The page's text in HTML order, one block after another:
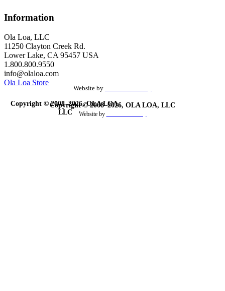
Information
Ola Loa, LLC
11250 Clayton Creek Rd.
Lower Lake, CA 95457 USA
1.800.800.9550
info@olaloa.com
Ola Loa Store
Website by
Copyright © 2008–2026, OLA LOA,
LLC
Copyright © 2008–2026, OLA LOA, LLC
Website by